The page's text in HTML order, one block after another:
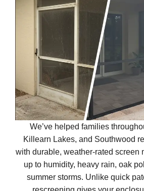
We’ve helped families
Killearn Lakes, and Southwood
with durable, weather-rated screen
up to humidity, heavy rain, oak
summer storms. Unlike quick